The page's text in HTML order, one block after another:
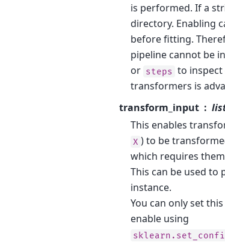
is performed. If a
directory. Enabling
before fitting.
pipeline cannot be
or steps to
transformers is
transform_input
This enables
X ) to be
which requires
This can be used to
instance.
You can only set
enable using